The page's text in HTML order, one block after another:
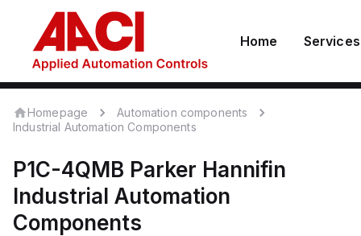
Home Services
Homepage
Automation components
Industrial Automation Components
P1C-4QMB Parker Hannifin
Industrial Automation
Components